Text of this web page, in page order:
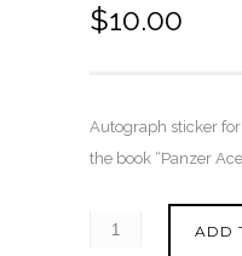
$10.00
Autograph sticker
the book “Panzer
ADD